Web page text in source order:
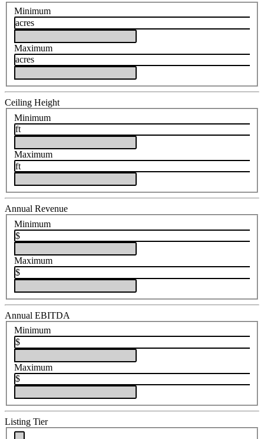
Minimum
acres
Maximum
acres
Ceiling Height
Minimum
ft
Maximum
ft
Annual Revenue
Minimum
$
Maximum
$
Annual EBITDA
Minimum
$
Maximum
$
Listing Tier